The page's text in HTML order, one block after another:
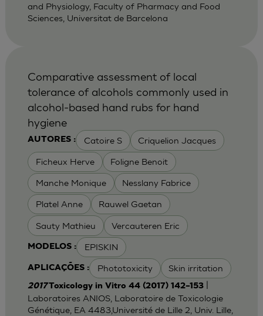
and Physiology, Faculty of Pharmacy and Food
Sciences, Universitat de Barcelona
AUTORES : Catoire S Criquelion Jacques
Ficheux Herve Foligne Benoit
Manche Monique Nesslany Fabrice
Platel Anne Rauwel Gaetan
Sauty Mathieu Vercauteren Eric
MODELOS : EPISKIN
APLICAÇÕES : Phototoxicity Skin irritation
Comparative assessment of local
tolerance of alcohols commonly used in
alcohol-based hand rubs for hand
hygiene
2017Toxicology in Vitro 44 (2017) 142–153|
Laboratoires ANIOS, Laboratoire de Toxicologie
Génétique, EA 4483,Université de Lille 2, Univ. Lille,